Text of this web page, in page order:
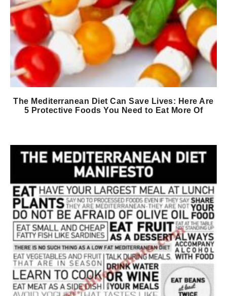
The Mediterranean Diet Can Save Lives: Here Are
5 Protective Foods You Need to Eat More Of